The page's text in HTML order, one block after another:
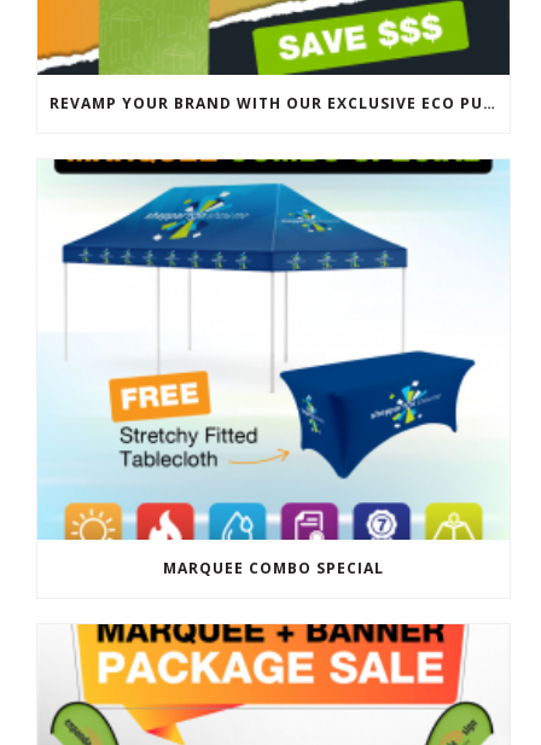
REVAMP YOUR BRAND WITH OUR EXCLUSIVE ECO PULL UP BANNER SALE
MARQUEE COMBO SPECIAL